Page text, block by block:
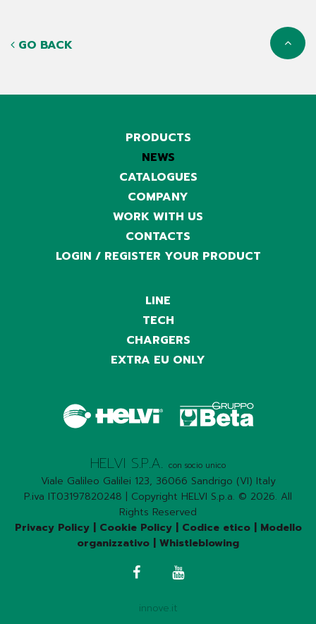
GO BACK
PRODUCTS
NEWS
CATALOGUES
COMPANY
WORK WITH US
CONTACTS
LOGIN / REGISTER YOUR PRODUCT
LINE
TECH
CHARGERS
EXTRA EU ONLY
HELVI S.P.A. con socio unico
Viale Galileo Galilei 123, 36066 Sandrigo (VI) Italy
P.iva IT03197820248 | Copyright HELVI S.p.a. © 2026. All
Rights Reserved
Privacy Policy| Cookie Policy| Codice etico| Modello
organizzativo
Whistleblowing
innove.it